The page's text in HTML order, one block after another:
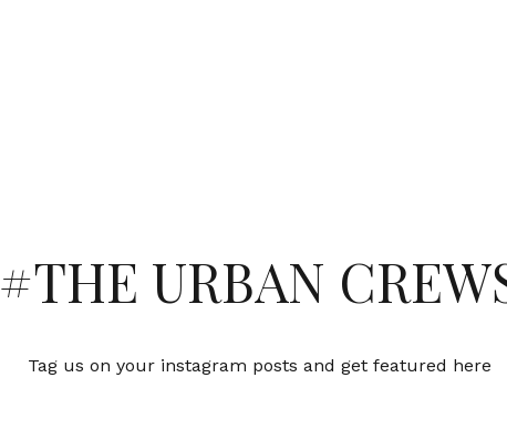
#THE URBAN
Tag us on your instagram posts and get featured here